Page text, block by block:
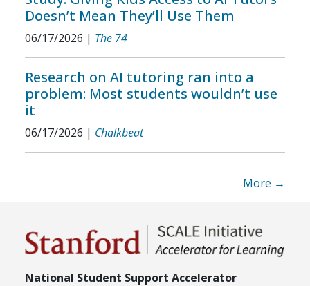
Doesn’t Mean They’ll Use Them
06/17/2026 | The 74
Research on AI tutoring ran into a
problem: Most students wouldn’t use
it
06/17/2026 | Chalkbeat
More →
National Student Support Accelerator